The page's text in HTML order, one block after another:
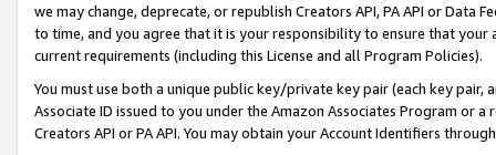
we may change, deprecate, or republish Creators API, PA API or Data
to time, and you agree that it is your responsibility to ensure that your
current requirements (including this License and all Program Policies).
You must use both a unique public key/private key pair (each key pair,
Associate ID issued to you under the Amazon Associates Program or
Creators API or PA API. You may obtain your Account Identifiers